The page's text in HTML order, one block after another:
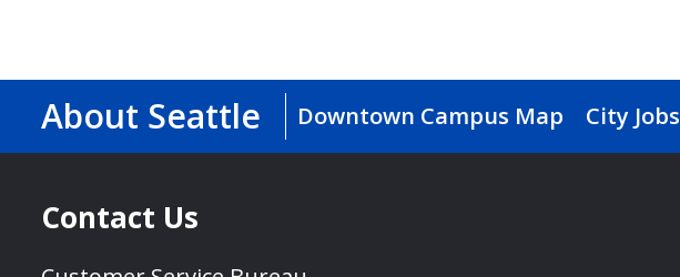
About Seattle Downtown Campus Map City Jobs
Contact Us